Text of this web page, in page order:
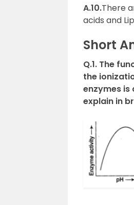
A.10.There
acids and
Short
Q.1. The
the
enzymes
explain in